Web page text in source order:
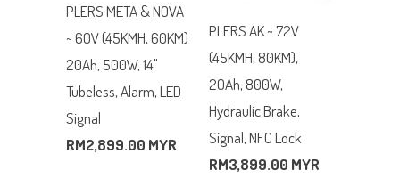
PLERS META & NOVA
~ 60V (45KMH, 60KM)
20Ah, 500W, 14"
Tubeless, Alarm, LED
Signal
RM2,899.00 MYR
PLERS AK ~ 72V
(45KMH, 80KM),
20Ah, 800W,
Hydraulic Brake,
Signal, NFC Lock
RM3,899.00 MYR